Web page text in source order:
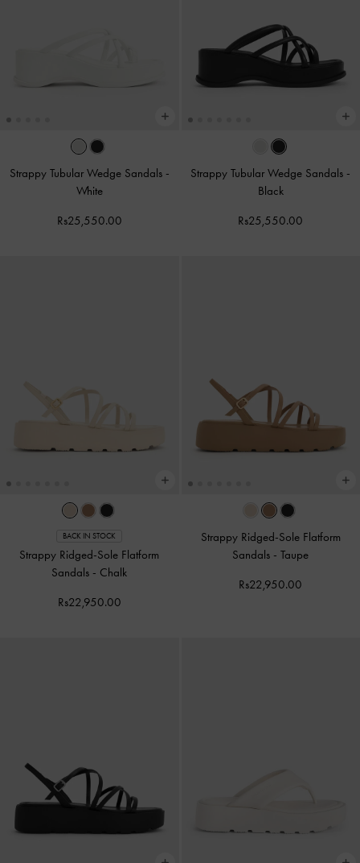
Strappy Tubular Wedge Sandals -
White
Rs25,550.00
Strappy Tubular Wedge Sandals -
Black
Rs25,550.00
BACK IN STOCK
Strappy Ridged-Sole Flatform
Sandals - Chalk
Rs22,950.00
Strappy Ridged-Sole Flatform
Sandals -Taupe
Rs22,950.00